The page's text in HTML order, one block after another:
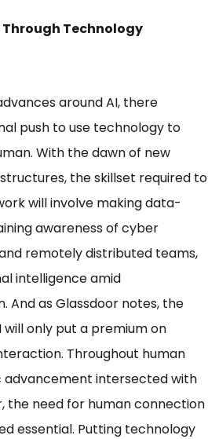
Technology
around AI, there
push to use technology to
With the dawn of new
the skillset required to
will involve making data-
awareness of cyber
remotely distributed teams,
intelligence amid
And as Glassdoor notes, the
only put a premium on
. Throughout human
advancement intersected with
the need for human connection
essential. Putting technology